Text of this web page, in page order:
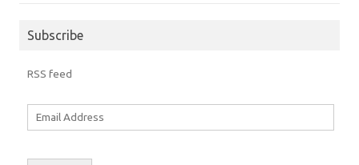
Subscribe
RSS feed